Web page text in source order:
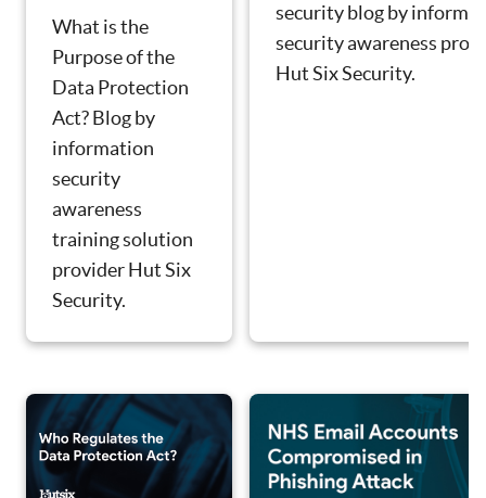
What is the
Purpose of the
Data Protection
Act? Blog by
information
security
awareness
training solution
provider Hut Six
Security.
security blog by
security awareness
Hut Six Security.